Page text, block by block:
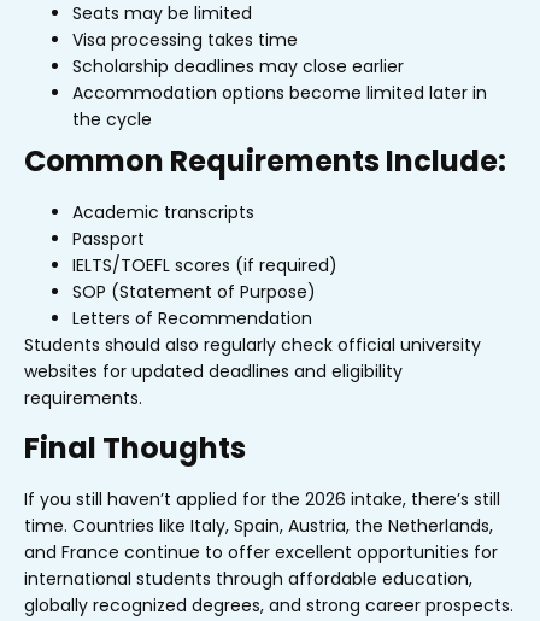
Seats may be limited
Visa processing takes time
Scholarship deadlines may close earlier
Accommodation options become limited later in
the cycle
Common Requirements Include:
Academic transcripts
Passport
IELTS/TOEFL scores (if required)
SOP (Statement of Purpose)
Letters of Recommendation
Students should also regularly check official university
websites for updated deadlines and eligibility
requirements.
Final Thoughts
If you still haven’t applied for the 2026 intake, there’s still
time. Countries like Italy, Spain, Austria, the Netherlands,
and France continue to offer excellent opportunities for
international students through affordable education,
globally recognized degrees, and strong career prospects.